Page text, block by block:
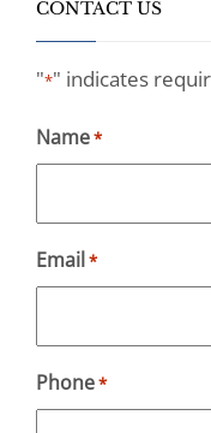
CONTACT US
"*" indicates
Name*
Email *
Phone*